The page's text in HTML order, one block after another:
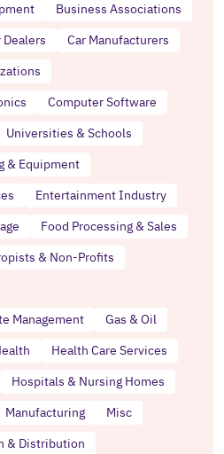
Business Associations
Dealers
Car Manufacturers
Computer Software
Universities & Schools
& Equipment
Entertainment Industry
Food Processing & Sales
& Non-Profits
Management
Gas & Oil
Health Care Services
Hospitals & Nursing Homes
Manufacturing
Misc
& Distribution